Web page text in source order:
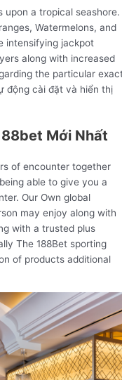
upon a tropical seashore.
Watermelons, and
intensifying jackpot
along with increased
the particular
động cài đặt và hiển thị
Mới Nhất
of encounter together
able to give you a
Our Own global
may enjoy along with
with a trusted plus
The 188Bet sporting
of products additional